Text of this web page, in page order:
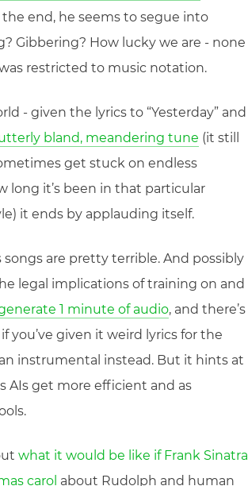
end, he seems to segue into
Gibbering? How lucky we are - none
restricted to music notation.
- given the lyrics to “Yesterday” and
bland, meandering tune (it still
get stuck on endless
long it’s been in that particular
it ends by applauding itself.
are pretty terrible. And possibly
legal implications of training on and
1 minute of audio, and there’s
you’ve given it weird lyrics for the
instrumental instead. But it hints at
AIs get more efficient and as
what it would be like if Frank Sinatra
carol about Rudolph and human